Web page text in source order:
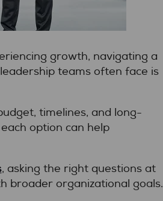
growth, navigating a
teams often face is
timelines, and long-
option can help
, asking the right questions at
broader organizational goals.